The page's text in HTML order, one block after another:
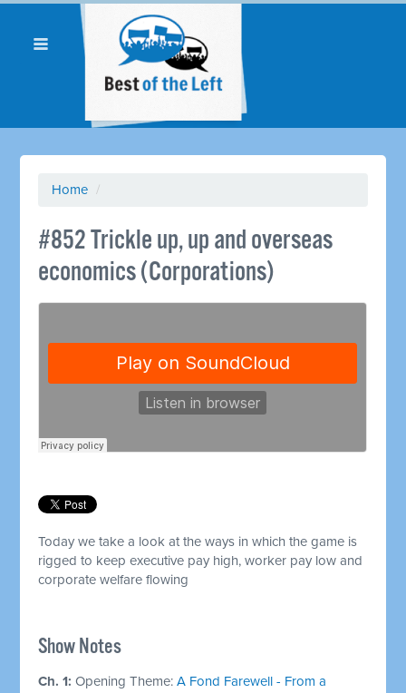
Home /
#852 Trickle up, up and overseas
economics (Corporations)
Today we take a look at the ways in which the game is
rigged to keep executive pay high, worker pay low and
corporate welfare flowing
Show Notes
Ch. 1:Opening Theme:A Fond Farewell - From a